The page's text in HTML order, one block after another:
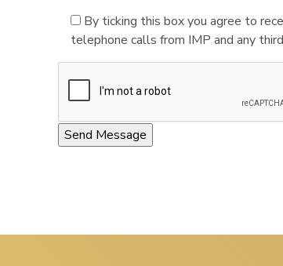
By ticking this box you agree to
telephone calls from IMP and any